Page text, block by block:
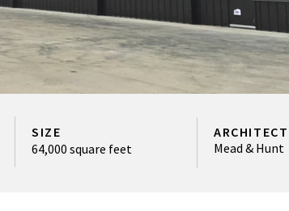
ARCHITECT
Mead & Hunt
SIZE
64,000 square feet